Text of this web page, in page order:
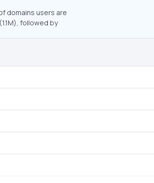
domains users are
followed by